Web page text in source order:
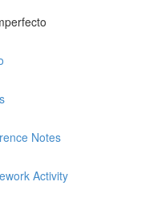
Notes
Activity